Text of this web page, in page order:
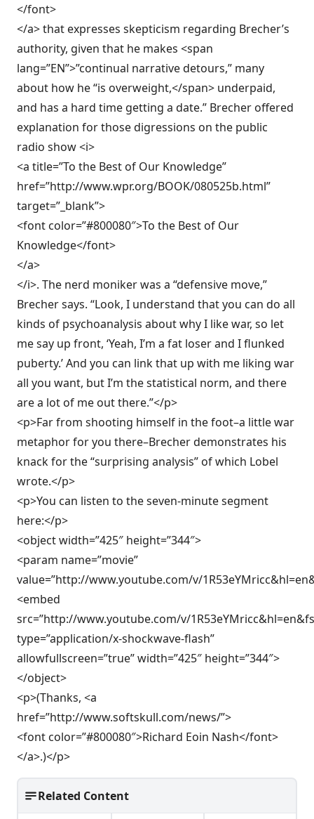
</font>
</a> that expresses skepticism regarding Brecher’s
authority, given that he makes <span
lang=”EN”>”continual narrative detours,” many
about how he “is overweight,</span> underpaid,
and has a hard time getting a date.” Brecher offered
explanation for those digressions on the public
radio show <i>
<a title=”To the Best of Our Knowledge”
href=”http://www.wpr.org/BOOK/080525b.html”
target=”_blank”>
<font color=”#800080″>To the Best of Our
Knowledge</font>
</a>
</i>. The nerd moniker was a “defensive move,”
Brecher says. “Look, I understand that you can do all
kinds of psychoanalysis about why I like war, so let
me say up front, ‘Yeah, I’m a fat loser and I flunked
puberty.’ And you can link that up with me liking war
all you want, but I’m the statistical norm, and there
are a lot of me out there.”</p>
<p>Far from shooting himself in the foot–a little war
metaphor for you there–Brecher demonstrates his
knack for the “surprising analysis” of which Lobel
wrote.</p>
<p>You can listen to the seven-minute segment
here:</p>
<object width=”425″ height=”344″>
<param name=”movie”
value=”http://www.youtube.com/v/
<embed
src=”http://www.youtube.com/v/
type=”application/x-shockwave-flash”
allowfullscreen=”true” width=”425″ height=”344″>
</object>
<p>(Thanks, <a
href=”http://www.softskull.com/news/”>
<font color=”#800080″>Richard Eoin Nash</font>
</a>.)</p>
Related Content